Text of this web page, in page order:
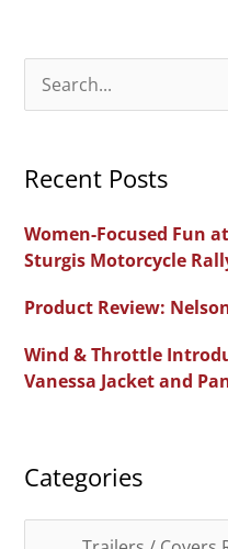
e
r
h
o
r
:
Recent Posts
Women-Focused Fun
Sturgis Motorcycle
Product Review:
Wind & Throttle
Vanessa Jacket and
Categories